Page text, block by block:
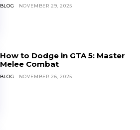
BLOG NOVEMBER 29, 2025
How to Dodge in GTA 5: Master
Melee Combat
BLOG NOVEMBER 26, 2025